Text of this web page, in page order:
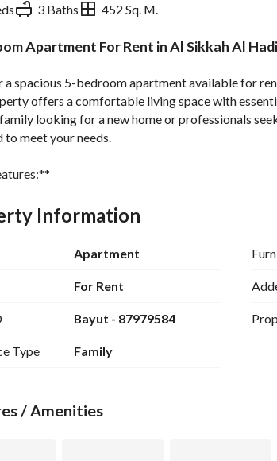
3 Baths 452 Sq. M.
Apartment For Rent in Al Sikkah Al
a spacious 5-bedroom apartment available for
offers a comfortable living space with
looking for a new home or professionals
to meet your needs.
3
No
45,000 SAR
Al Sikkah Al Hadid, Madina
for high-speed internet access
Supply for daily needs
Flood Drainage to prevent water logging
Information
Apartment
For Rent
Bayut - 87979584
Type Family
/ Amenities